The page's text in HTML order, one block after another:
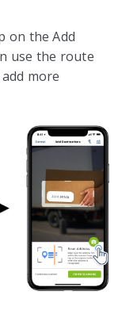
on the Add
use the route
more